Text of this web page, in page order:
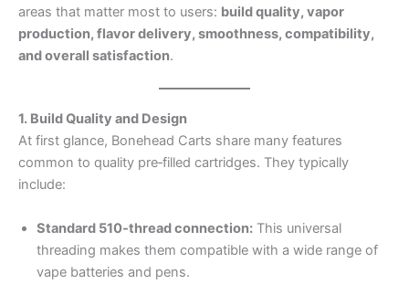
areas that matter most to users: build quality, vapor
production, flavor delivery, smoothness, compatibility,
and overall satisfaction.
1. Build Quality and Design
At first glance, Bonehead Carts share many features
common to quality pre‑filled cartridges. They typically
include:
Standard 510‑thread connection: This universal
threading makes them compatible with a wide range of
vape batteries and pens.